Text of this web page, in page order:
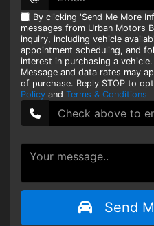
By clicking 'Send Me More
messages from Urban Motors
inquiry, including vehicle
appointment scheduling, and
interest in purchasing a
Message and data rates may
of purchase. Reply STOP to
Policy and Terms & Conditions
Send